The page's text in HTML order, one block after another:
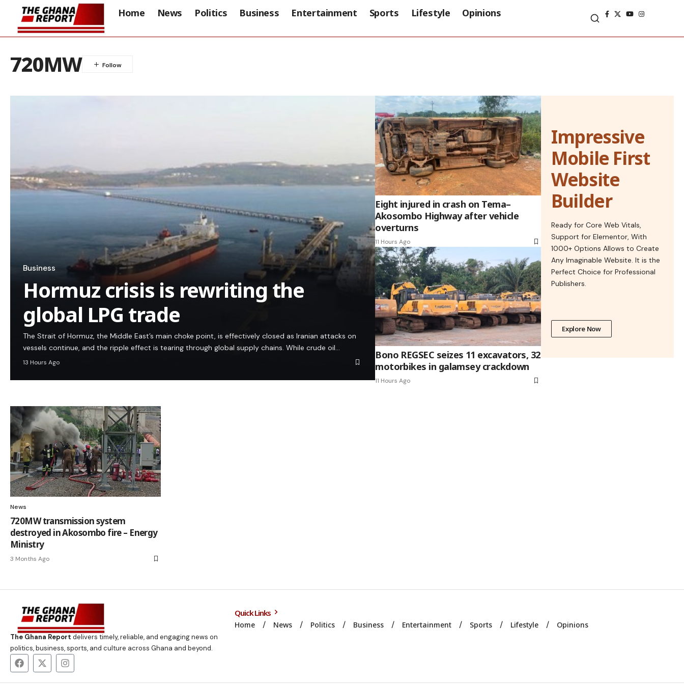
Home News Politics Business Entertainment Sports Lifestyle Opinions
720MW
Business
Hormuz crisis is rewriting the
global LPG trade
The Strait of Hormuz, the Middle East’s main choke point, is effectively closed as Iranian attacks on
vessels continue, and the ripple effect is tearing through global supply chains. While crude oil…
13 Hours Ago
Eight injured in crash on Tema–
Akosombo Highway after vehicle
overturns
11 Hours Ago
Bono REGSEC seizes 11 excavators, 32
motorbikes in galamsey crackdown
11 Hours Ago
Impressive
Mobile First
Website
Builder
Ready for Core Web Vitals,
Support for Elementor, With
1000+ Options Allows to Create
Any Imaginable Website. It is the
Perfect Choice for Professional
Publishers.
Explore Now
News
720MW transmission system
destroyed in Akosombo fire – Energy
Ministry
3 Months Ago
The Ghana Report delivers timely, reliable, and engaging news on
politics, business, sports, and culture across Ghana and beyond.
Quick Links
Home News Politics Business Entertainment Sports Lifestyle Opinions